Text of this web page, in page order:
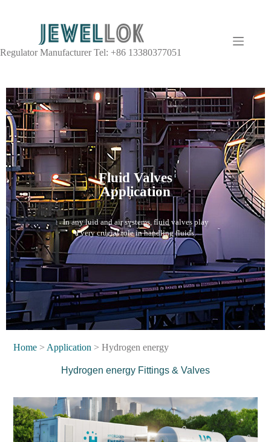
Regulator Manufacturer Tel: +86 13380377051
Fluid Valves
Application
In any luid and air systems, fluid valves play
a very crucial role in handling fluids.
Home > Application > Hydrogen energy
Hydrogen energy Fittings & Valves